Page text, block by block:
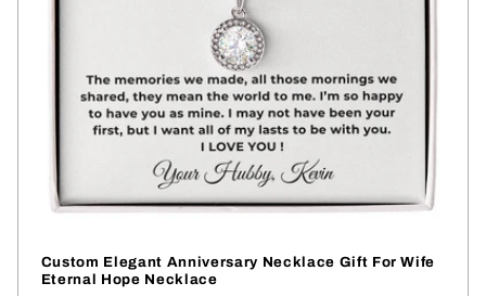
Custom Elegant Anniversary Necklace Gift For Wife
Eternal Hope Necklace